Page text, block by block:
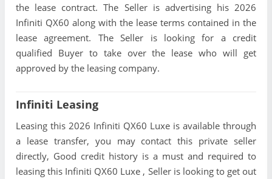
the lease contract. The Seller is advertising his 2026
Infiniti QX60 along with the lease terms contained in the
lease agreement. The Seller is looking for a credit
qualified Buyer to take over the lease who will get
approved by the leasing company.
Infiniti Leasing
Leasing this 2026 Infiniti QX60 Luxe is available through
a lease transfer, you may contact this private seller
directly, Good credit history is a must and required to
leasing this Infiniti QX60 Luxe , Seller is looking to get out